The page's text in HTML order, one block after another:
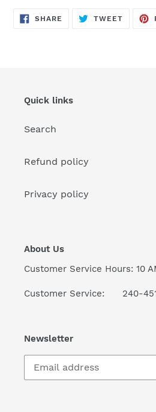
SHARE SHARE
ON
TWEETTWEET
Quick links
Search
Refund policy
Privacy policy
About Us
Customer Service Hours: 10
Customer Service: 240-
Newsletter